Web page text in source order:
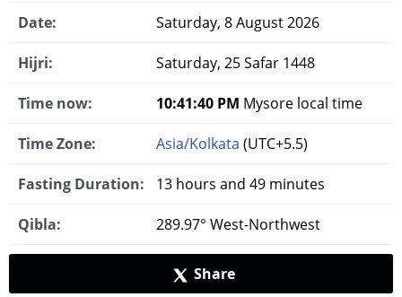
Date: Saturday, 8 August 2026
Hijri: Saturday, 25 Safar 1448
Time now: 10:41:40 PM Mysore local time
Time Zone: Asia/Kolkata (UTC+5.5)
Fasting Duration: 13 hours and 49 minutes
Qibla: 289.97° West-Northwest
Share